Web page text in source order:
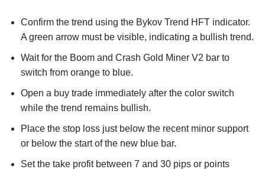
Confirm the trend using the Bykov Trend HFT indicator.
A green arrow must be visible, indicating a bullish trend.
Wait for the Boom and Crash Gold Miner V2 bar to
switch from orange to blue.
Open a buy trade immediately after the color switch
while the trend remains bullish.
Place the stop loss just below the recent minor support
or below the start of the new blue bar.
Set the take profit between 7 and 30 pips or points